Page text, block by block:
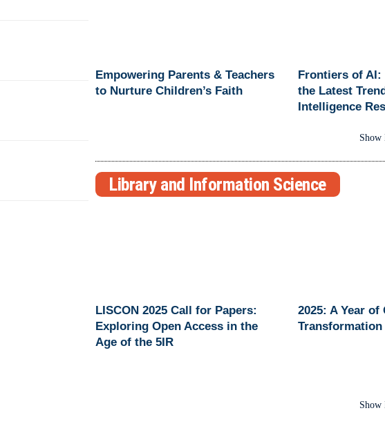
Empowering Parents & Teachers
to Nurture Children’s Faith
Frontiers of
the Latest
Intelligence
Show
Library and Information Science
LISCON 2025 Call for Papers:
Exploring Open Access in the
Age of the 5IR
2025: A Year of
Transformation
Show